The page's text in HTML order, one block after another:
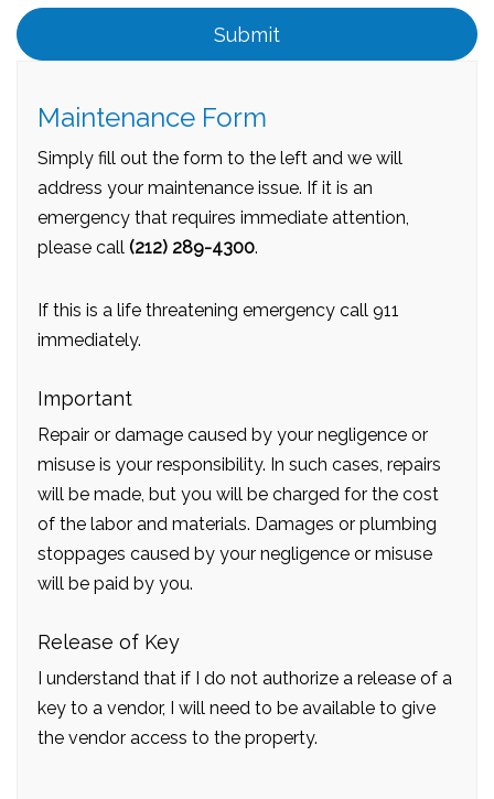
Submit
Maintenance Form
Simply fill out the form to the left and we will
address your maintenance issue. If it is an
emergency that requires immediate attention,
please call (212) 289-4300.
If this is a life threatening emergency call 911
immediately.
Important
Repair or damage caused by your negligence or
misuse is your responsibility. In such cases, repairs
will be made, but you will be charged for the cost
of the labor and materials. Damages or plumbing
stoppages caused by your negligence or misuse
will be paid by you.
Release of Key
I understand that if I do not authorize a release of a
key to a vendor, I will need to be available to give
the vendor access to the property.